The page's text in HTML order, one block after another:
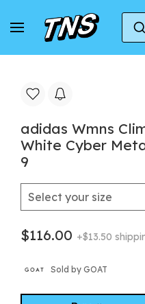
Home Adidas
adidas Wmns
White Cyber
9
$116.00 +$13.50
Sold by GOAT